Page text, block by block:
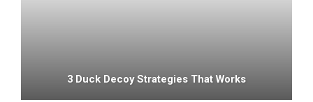
3 Duck Decoy Strategies That Works